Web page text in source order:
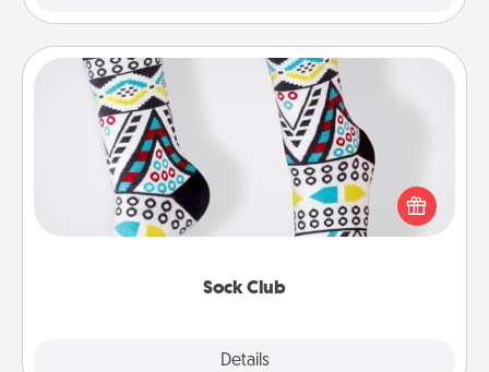
Sock Club
Details
Sock Club
Socks aren't only fashionable, they're also cozy and
a fun way to express oneself. Consider signing up
your loved one for the Sock Club—they'll get new